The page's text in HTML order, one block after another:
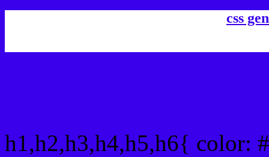
css
h1,h2,h3,h4,h5,h6{ color: